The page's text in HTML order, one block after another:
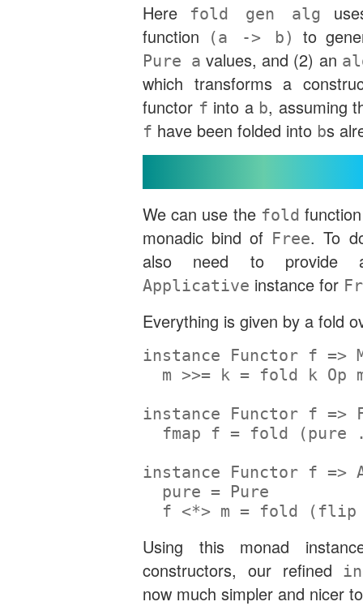
Here fold gen alg
function
(a -> b) to
Pure a values, and (2) an
which transforms a
functor f into a b, assuming
f have been folded into bs
We can use the fold
monadic bind of Free. To
also need to
Applicative instance for
Everything is given by a fold
instance Functor f =>
  m
>>= k = fold k Op
instance
Functor f =>
fmap f = fold ( pure
instance
Functor f =>
pure =
Pure
  f
<*> m = fold ( flip
Using this monad
constructors, our refined
now much simpler and nicer